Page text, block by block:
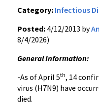
Category: Infectious
Posted: 4/12/2013 by
8/4/2026)
General Information:
-As of April 5th, 14
virus (H7N9) have
died.